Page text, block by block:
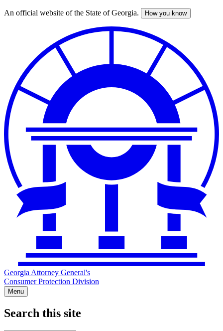
Skip
An official website of the State of Georgia. How you know
Georgia Attorney General's
Consumer Protection Division
Menu
Search this site